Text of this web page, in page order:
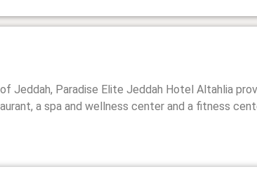
Jeddah, Paradise Elite Jeddah Hotel Altahlia
a spa and wellness center and a fitness